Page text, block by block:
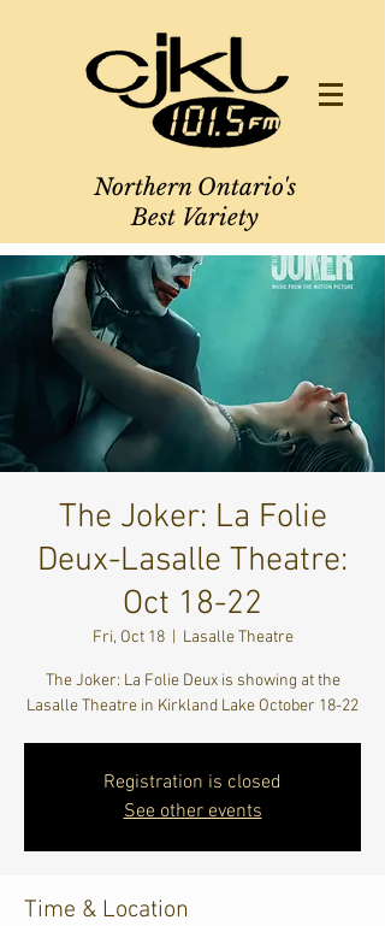
Northern Ontario's
Best Variety
The Joker: La Folie
Deux-Lasalle Theatre:
Oct 18-22
Fri, Oct 18
  |
Lasalle Theatre
The Joker: La Folie Deux is showing at the
Lasalle Theatre in Kirkland Lake October 18-22
Registration is closed
See other events
Time & Location